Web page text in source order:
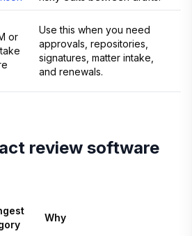
or
Use this when you need
approvals, repositories,
signatures, matter intake,
and renewals.
review software
Why